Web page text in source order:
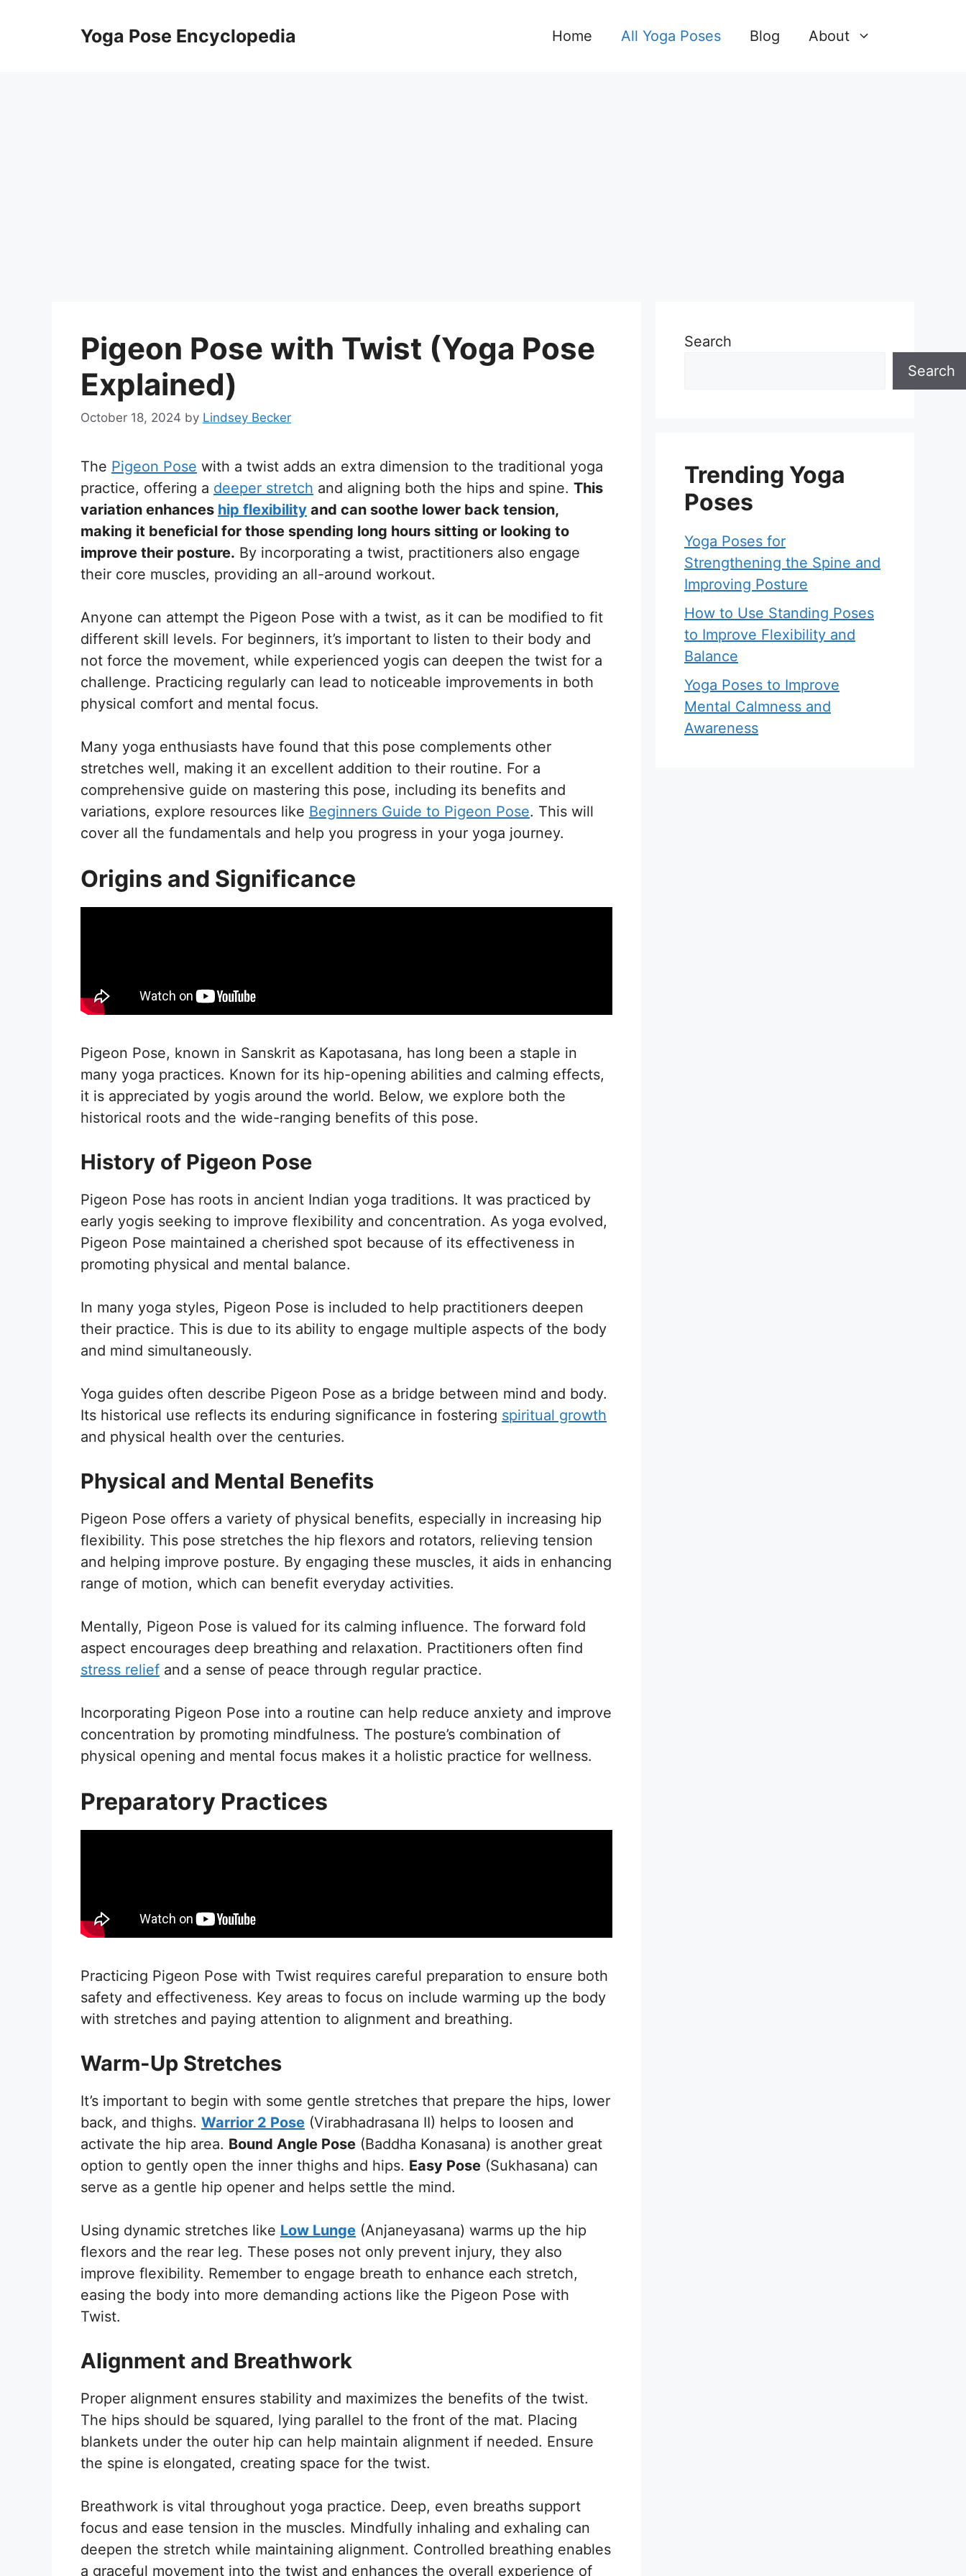
Yoga Pose Encyclopedia Home All Yoga Poses Blog About
Pigeon Pose with Twist (Yoga Pose
Explained)
October 18, 2024 by Lindsey Becker
The Pigeon Pose with a twist adds an extra dimension to the traditional yoga
practice, offering a deeper stretch and aligning both the hips and spine. This
variation enhances hip flexibility and can soothe lower back tension,
making it beneficial for those spending long hours sitting or looking to
improve their posture. By incorporating a twist, practitioners also engage
their core muscles, providing an all-around workout.
Anyone can attempt the Pigeon Pose with a twist, as it can be modified to fit
different skill levels. For beginners, it’s important to listen to their body and
not force the movement, while experienced yogis can deepen the twist for a
challenge. Practicing regularly can lead to noticeable improvements in both
physical comfort and mental focus.
Many yoga enthusiasts have found that this pose complements other
stretches well, making it an excellent addition to their routine. For a
comprehensive guide on mastering this pose, including its benefits and
variations, explore resources like Beginners Guide to Pigeon Pose. This will
cover all the fundamentals and help you progress in your yoga journey.
Origins and Significance
Pigeon Pose, known in Sanskrit as Kapotasana, has long been a staple in
many yoga practices. Known for its hip-opening abilities and calming effects,
it is appreciated by yogis around the world. Below, we explore both the
historical roots and the wide-ranging benefits of this pose.
History of Pigeon Pose
Pigeon Pose has roots in ancient Indian yoga traditions. It was practiced by
early yogis seeking to improve flexibility and concentration. As yoga evolved,
Pigeon Pose maintained a cherished spot because of its effectiveness in
promoting physical and mental balance.
In many yoga styles, Pigeon Pose is included to help practitioners deepen
their practice. This is due to its ability to engage multiple aspects of the body
and mind simultaneously.
Yoga guides often describe Pigeon Pose as a bridge between mind and body.
Its historical use reflects its enduring significance in fostering spiritual growth
and physical health over the centuries.
Physical and Mental Benefits
Pigeon Pose offers a variety of physical benefits, especially in increasing hip
flexibility. This pose stretches the hip flexors and rotators, relieving tension
and helping improve posture. By engaging these muscles, it aids in enhancing
range of motion, which can benefit everyday activities.
Mentally, Pigeon Pose is valued for its calming influence. The forward fold
aspect encourages deep breathing and relaxation. Practitioners often find
stress relief and a sense of peace through regular practice.
Incorporating Pigeon Pose into a routine can help reduce anxiety and improve
concentration by promoting mindfulness. The posture’s combination of
physical opening and mental focus makes it a holistic practice for wellness.
Preparatory Practices
Practicing Pigeon Pose with Twist requires careful preparation to ensure both
safety and effectiveness. Key areas to focus on include warming up the body
with stretches and paying attention to alignment and breathing.
Warm-Up Stretches
It’s important to begin with some gentle stretches that prepare the hips, lower
back, and thighs. Warrior 2 Pose (Virabhadrasana II) helps to loosen and
activate the hip area. Bound Angle Pose (Baddha Konasana) is another great
option to gently open the inner thighs and hips. Easy Pose (Sukhasana) can
serve as a gentle hip opener and helps settle the mind.
Using dynamic stretches like Low Lunge (Anjaneyasana) warms up the hip
flexors and the rear leg. These poses not only prevent injury, they also
improve flexibility. Remember to engage breath to enhance each stretch,
easing the body into more demanding actions like the Pigeon Pose with
Twist.
Alignment and Breathwork
Proper alignment ensures stability and maximizes the benefits of the twist.
The hips should be squared, lying parallel to the front of the mat. Placing
blankets under the outer hip can help maintain alignment if needed. Ensure
the spine is elongated, creating space for the twist.
Breathwork is vital throughout yoga practice. Deep, even breaths support
focus and ease tension in the muscles. Mindfully inhaling and exhaling can
deepen the stretch while maintaining alignment. Controlled breathing enables
a graceful movement into the twist and enhances the overall experience of
Search
Search
Trending Yoga
Poses
Yoga Poses for
Strengthening the Spine and
Improving Posture
How to Use Standing Poses
to Improve Flexibility and
Balance
Yoga Poses to Improve
Mental Calmness and
Awareness